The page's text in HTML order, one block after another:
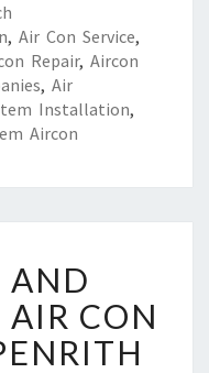
, Air Con Service,
Repair, Aircon
, Air
Installation,
Aircon
AND
CON